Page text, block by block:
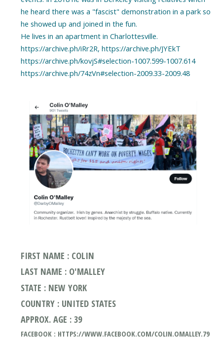
he heard there was a "fascist" demonstration in a park so
he showed up and joined in the fun.
He lives in an apartment in Charlottesville.
https://archive.ph/iRr2R, https://archive.ph/JYEkT
https://archive.ph/kovjS#selection-1007.599-1007.614
https://archive.ph/74zVn#selection-2009.33-2009.48
FIRST NAME : COLIN
LAST NAME : O'MALLEY
STATE : NEW YORK
COUNTRY : UNITED STATES
APPROX. AGE : 39
FACEBOOK : HTTPS://WWW.FACEBOOK.COM/COLIN.OMALLEY.79